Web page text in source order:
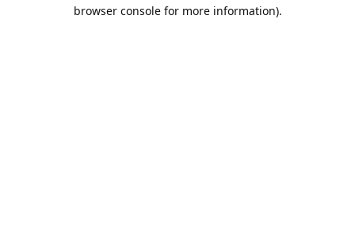
browser console for more information).